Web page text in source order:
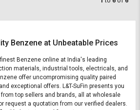
Benzene at Unbeatable Prices
Benzene online at India's leading
materials, industrial tools, electricals, and
offer uncompromising quality paired
exceptional offers. L&T-SuFin presents you
top sellers and brands, all at wholesale
request a quotation from our verified dealers.